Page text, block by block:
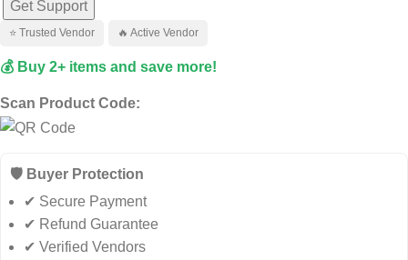
Get Support
⭐ Trusted Vendor 🔥 Active Vendor
💰 Buy 2+ items and save more!
Scan Product Code:
🛡️ Buyer Protection
✔ Secure Payment
✔ Refund Guarantee
✔ Verified Vendors